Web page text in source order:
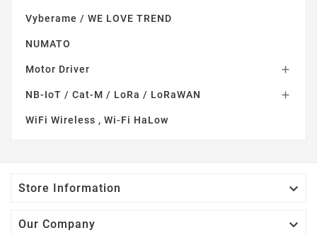
Vyberame / WE LOVE TREND
NUMATO
Motor Driver 
NB-IoT / Cat-M / LoRa / LoRaWAN 
WiFi Wireless , Wi-Fi HaLow
Store Information 
Our Company 